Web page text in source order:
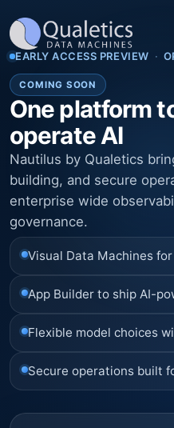
EARLY ACCESS PREVIEW ·
COMING SOON
One platform
operate AI
Nautilus by Qualetics
building, and secure
enterprise wide
governance.
Visual Data Machines
App Builder to ship AI-
Flexible model choices
Secure operations built